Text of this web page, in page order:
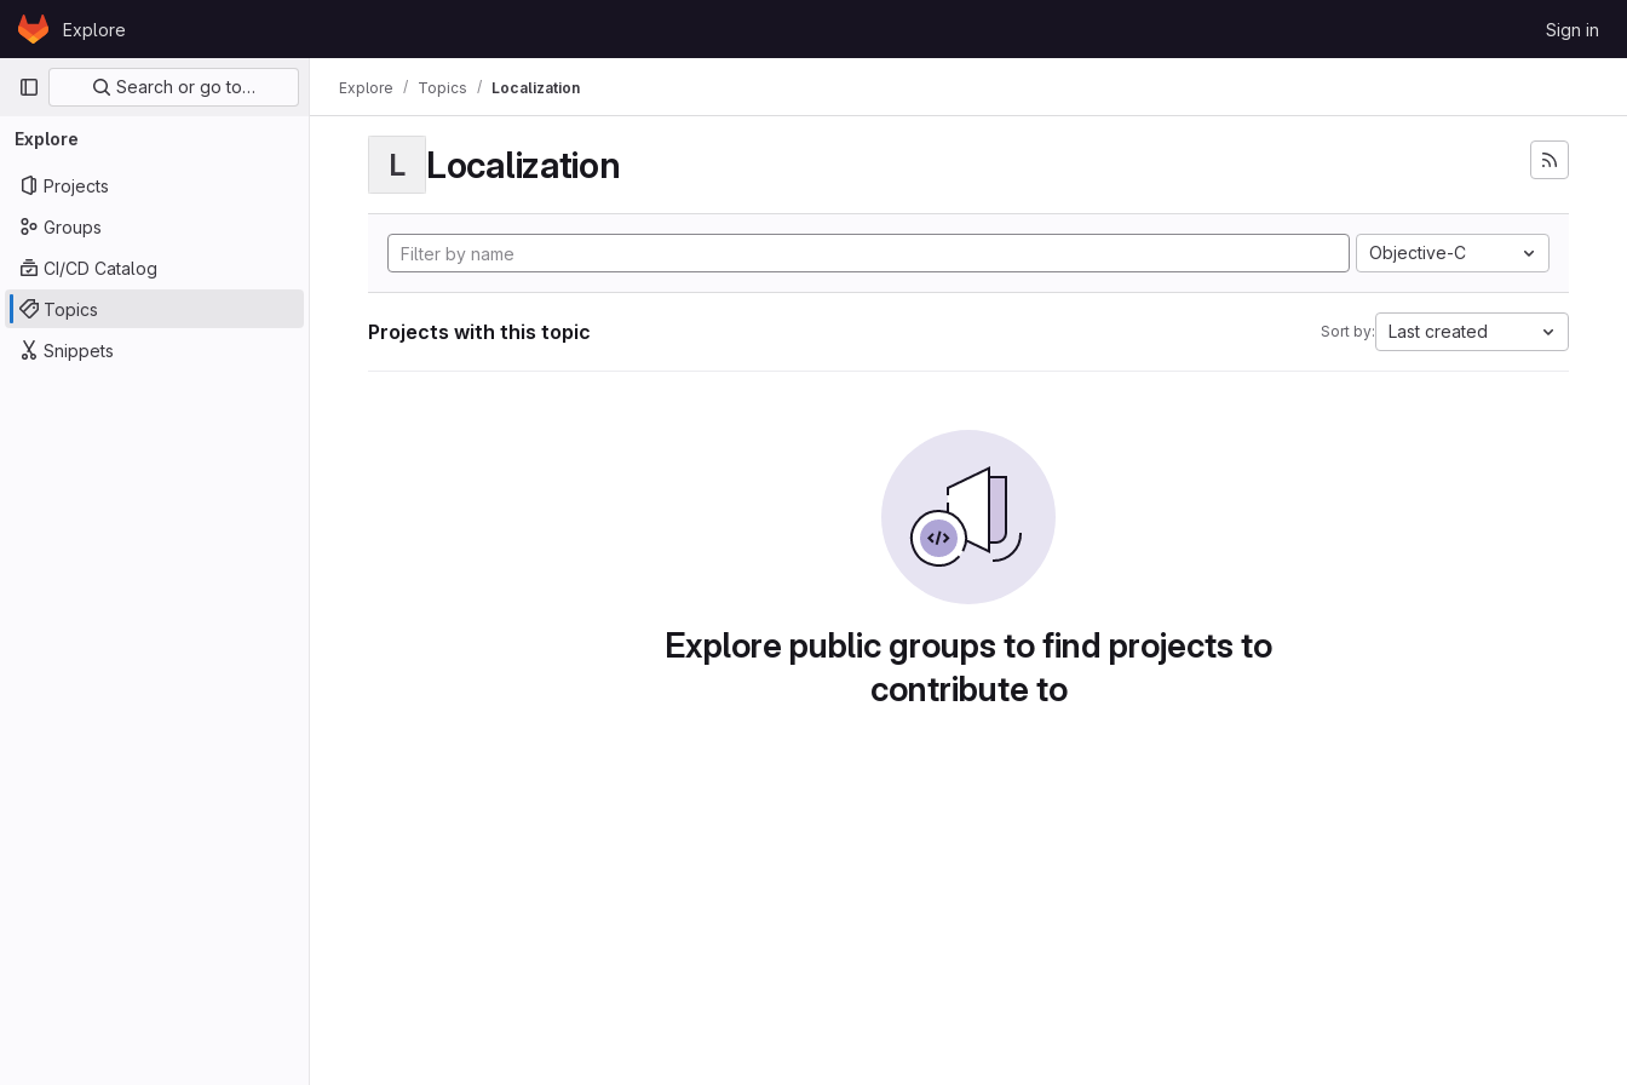
Skip to content
GitLabExplore Sign in
Primary navigation
Search or go to…
Explore
Projects
Groups
CI/CD Catalog
Topics
Snippets
Explore Topics Localization
L Localization
Objective-C
Projects with this topic Sort by: Last created
Explore public groups to find projects to
contribute to